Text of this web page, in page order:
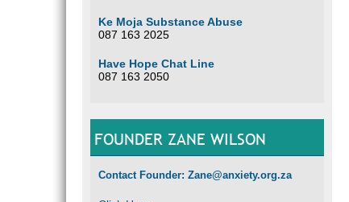
Ke Moja Substance Abuse
087 163 2025
Have Hope Chat Line
087 163 2050
FOUNDER ZANE WILSON
Contact Founder: Zane@anxiety.org.za